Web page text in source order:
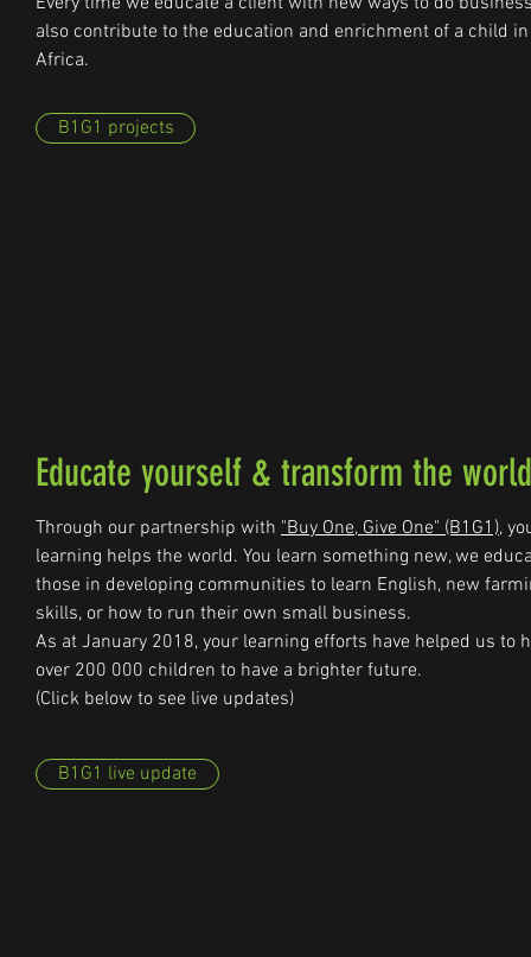
also contribute to the education and enrichment of a child in
Africa.
B1G1 projects
Educate yourself & transform the world
Through our partnership with "Buy One, Give One" (B1G1),
learning helps the world. You learn something new, we
those in developing communities to learn English, new
skills, or how to run their own small business.
As at January 2018, your learning efforts have helped us to
over 200 000 children to have a brighter future.
(Click below to see live updates)
B1G1 live update